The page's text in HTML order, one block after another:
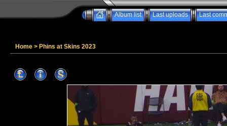
Album list Last uploads Last
Home > Phins at Skins 2023